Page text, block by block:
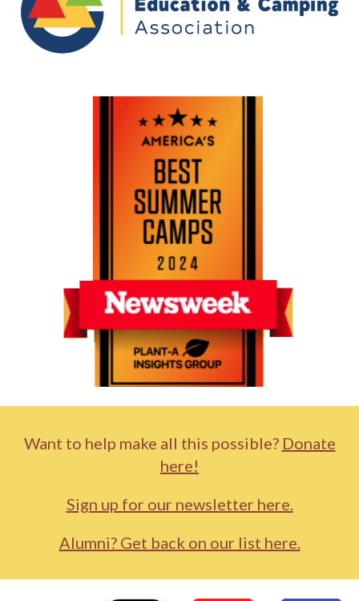
Want to help make all this possible? Donate
here!
Sign up for our newsletter here.
Alumni? Get back on our list here.